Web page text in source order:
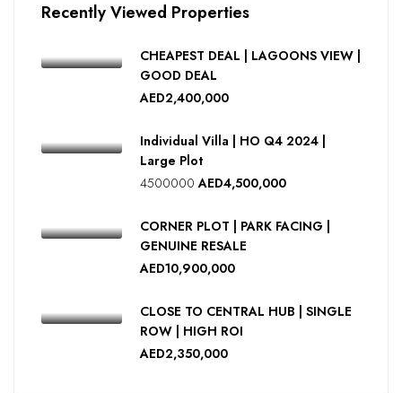
Recently Viewed Properties
CHEAPEST DEAL | LAGOONS VIEW |
GOOD DEAL
AED2,400,000
Individual Villa | HO Q4 2024 |
Large Plot
4500000AED4,500,000
CORNER PLOT | PARK FACING |
GENUINE RESALE
AED10,900,000
CLOSE TO CENTRAL HUB | SINGLE
ROW | HIGH ROI
AED2,350,000